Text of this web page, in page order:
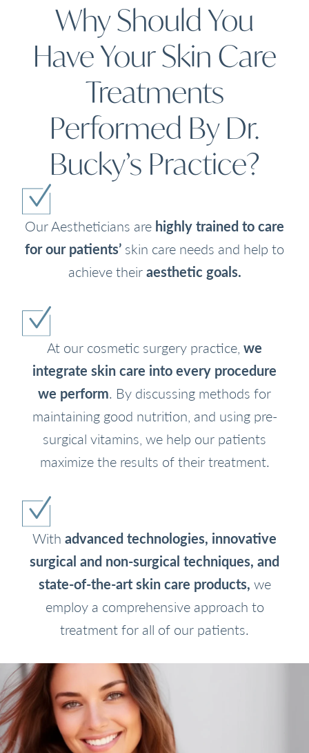
Why Should You
Have Your Skin Care
Treatments
Performed By Dr.
Bucky’s Practice?
Our Aestheticians are highly trained to care
for our patients’ skin care needs and help to
achieve theiraesthetic goals.
At our cosmetic surgery practice, we
integrate skin care into every procedure
we perform. By discussing methods for
maintaining good nutrition, and using pre-
surgical vitamins, we help our patients
maximize the results of their treatment.
With advanced technologies, innovative
surgical and non-surgical techniques, and
state-of-the-art skin care products, we
employ a comprehensive approach to
treatment for all of our patients.